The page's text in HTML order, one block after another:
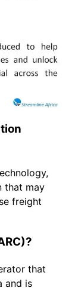
that may
freight
that
and is